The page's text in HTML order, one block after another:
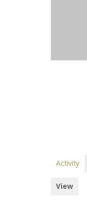
Activity
View